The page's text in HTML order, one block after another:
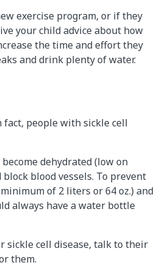
exercise program, or if they
your child advice about how
the time and effort they
and drink plenty of water.
people with sickle cell
dehydrated (low on
blood vessels. To prevent
of 2 liters or 64 oz.) and
always have a water bottle
sickle cell disease, talk to their
them.